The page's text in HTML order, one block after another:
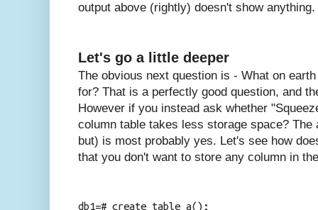
output above (rightly) doesn't show anything.
Let's go a little deeper
The obvious next question is - What on
for? That is a perfectly good question, and
However if you instead ask whether
column table takes less storage space? The
but) is most probably yes. Let's see how
that you don't want to store any column in
db1=# create table a();